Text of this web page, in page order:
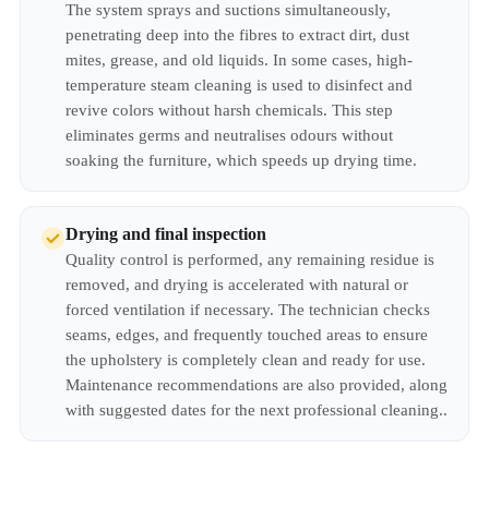
The system sprays and suctions simultaneously,
penetrating deep into the fibres to extract dirt, dust
mites, grease, and old liquids. In some cases, high-
temperature steam cleaning is used to disinfect and
revive colors without harsh chemicals. This step
eliminates germs and neutralises odours without
soaking the furniture, which speeds up drying time.
Drying and final inspection
Quality control is performed, any remaining residue is
removed, and drying is accelerated with natural or
forced ventilation if necessary. The technician checks
seams, edges, and frequently touched areas to ensure
the upholstery is completely clean and ready for use.
Maintenance recommendations are also provided, along
with suggested dates for the next professional cleaning..